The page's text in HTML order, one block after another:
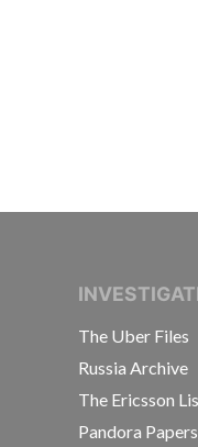
OF
The Uber Files
Russia Archive
The Ericsson
Pandora Papers